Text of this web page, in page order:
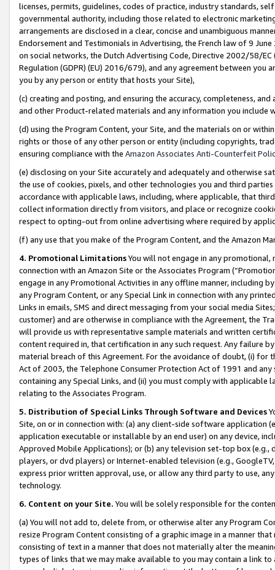
licenses, permits, guidelines, codes of practice, industry standards,
governmental authority, including those related to electronic
arrangements are disclosed in a clear, concise and unambiguous
Endorsement and Testimonials in Advertising, the French law of 9
on social networks, the Dutch Advertising Code, Directive 2002/58/
Regulation (GDPR) (EU) 2016/679), and any agreement between
you by any person or entity that hosts your Site),
(c) creating and posting, and ensuring the accuracy, completeness,
and other Product-related materials and any information you include
(d) using the Program Content, your Site, and the materials on or
rights or those of any other person or entity (including copyrights,
ensuring compliance with the Amazon Associates Anti-Counterfeit
(e) disclosing on your Site accurately and adequately and otherwise
the use of cookies, pixels, and other technologies you and third
accordance with applicable laws, including, where applicable, that
collect information directly from visitors, and place or recognize
respect to opting-out from online advertising where required by
(f) any use that you make of the Program Content, and the Amazon
4. Promotional LimitationsYou will not engage in any
connection with an Amazon Site or the Associates Program
engage in any Promotional Activities in any offline manner, including
any Program Content, or any Special Link in connection with any
Links in emails, SMS and direct messaging from your social media
customer) and are otherwise in compliance with the Agreement, the
will provide us with representative sample materials and written
content required in, that certification in any such request. Any failure
material breach of this Agreement. For the avoidance of doubt, (i) for
Act of 2003, the Telephone Consumer Protection Act of 1991 and
containing any Special Links, and (ii) you must comply with
relating to the Associates Program.
5. Distribution of Special Links Through Software and Devices
Site, on or in connection with: (a) any client-side software application
application executable or installable by an end user) on any device,
Approved Mobile Applications); or (b) any television set-top box
players, or dvd players) or Internet-enabled television (e.g.,
express prior written approval, use, or allow any third party to use,
technology.
6. Content on your Site. You will be solely responsible for the
(a) You will not add to, delete from, or otherwise alter any Program
resize Program Content consisting of a graphic image in a manner
consisting of text in a manner that does not materially alter the
types of links that we may make available to you may contain a link